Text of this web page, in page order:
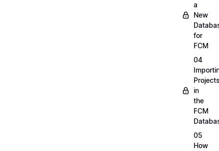
a
New
for
FCM
04
in
the
FCM
05
How